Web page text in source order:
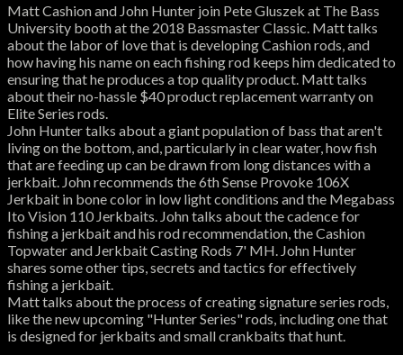
Matt Cashion and John Hunter join Pete Gluszek at The Bass
University booth at the 2018 Bassmaster Classic. Matt talks
about the labor of love that is developing Cashion rods, and
how having his name on each fishing rod keeps him dedicated to
ensuring that he produces a top quality product. Matt talks
about their no-hassle $40 product replacement warranty on
Elite Series rods.
John Hunter talks about a giant population of bass that aren't
living on the bottom, and, particularly in clear water, how fish
that are feeding up can be drawn from long distances with a
jerkbait. John recommends the 6th Sense Provoke 106X
Jerkbait in bone color in low light conditions and the Megabass
Ito Vision 110 Jerkbaits. John talks about the cadence for
fishing a jerkbait and his rod recommendation, the Cashion
Topwater and Jerkbait Casting Rods 7' MH. John Hunter
shares some other tips, secrets and tactics for effectively
fishing a jerkbait.
Matt talks about the process of creating signature series rods,
like the new upcoming "Hunter Series" rods, including one that
is designed for jerkbaits and small crankbaits that hunt.